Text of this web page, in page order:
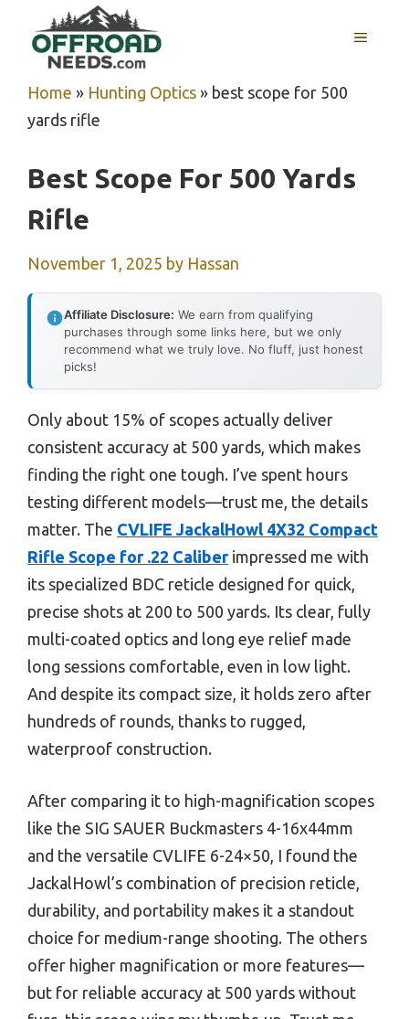
content
MENU
Home » Hunting Optics » best scope for 500
yards rifle
Best Scope For 500 Yards
Rifle
November 1, 2025 by Hassan
Affiliate Disclosure: We earn from qualifying
purchases through some links here, but we only
recommend what we truly love. No fluff, just honest
picks!
Only about 15% of scopes actually deliver
consistent accuracy at 500 yards, which makes
finding the right one tough. I’ve spent hours
testing different models—trust me, the details
matter. The CVLIFE JackalHowl 4X32 Compact
Rifle Scope for .22 Caliberimpressed me with
its specialized BDC reticle designed for quick,
precise shots at 200 to 500 yards. Its clear, fully
multi-coated optics and long eye relief made
long sessions comfortable, even in low light.
And despite its compact size, it holds zero after
hundreds of rounds, thanks to rugged,
waterproof construction.
After comparing it to high-magnification scopes
like the SIG SAUER Buckmasters 4-16x44mm
and the versatile CVLIFE 6-24×50, I found the
JackalHowl’s combination of precision reticle,
durability, and portability makes it a standout
choice for medium-range shooting. The others
offer higher magnification or more features—
but for reliable accuracy at 500 yards without